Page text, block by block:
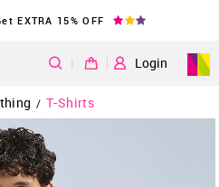
EXTRA 15% OFF
| Login
/ T-Shirts